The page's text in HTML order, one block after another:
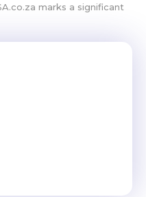
marks a significant